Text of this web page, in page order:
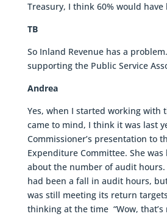
Treasury, I think 60% would have
TB
So Inland Revenue has a
supporting the Public Service
Andrea
Yes, when I started working with
came to mind, I think it was last
Commissioner’s presentation to
Expenditure Committee. She
about the number of audit hours.
had been a fall in audit hours,
was still meeting its return
thinking at the time “Wow, that’s